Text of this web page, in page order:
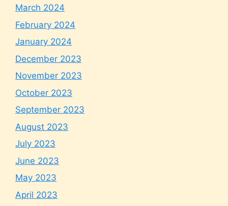
March 2024
February 2024
January 2024
December 2023
November 2023
October 2023
September 2023
August 2023
July 2023
June 2023
May 2023
April 2023